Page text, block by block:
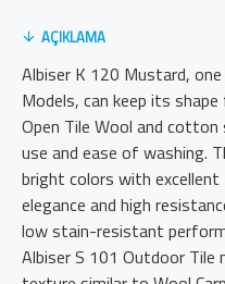
AÇIKLAMA
Albiser K 120 Mustard,
Models, can keep its
Open Tile Wool and cotton
use and ease of washing.
bright colors with
elegance and high
low stain-resistant
Albiser S 101 Outdoor Tile